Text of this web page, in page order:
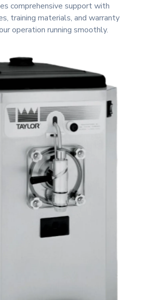
comprehensive support with
training materials, and warranty
operation running smoothly.